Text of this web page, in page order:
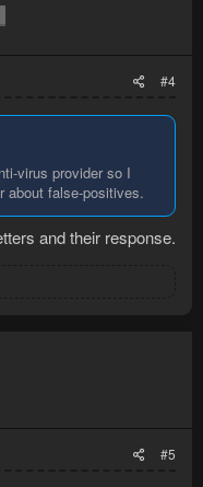
#4
virus provider so I
about false-positives.
and their response.
#5